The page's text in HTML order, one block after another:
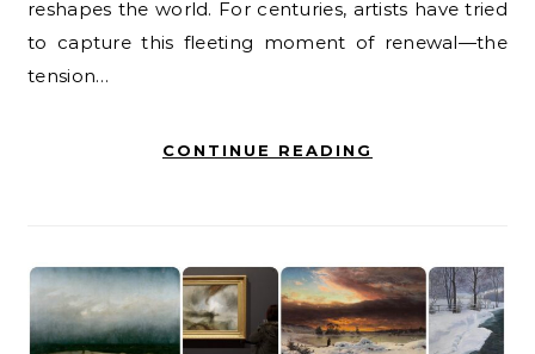
reshapes the world. For centuries, artists have tried
to capture this fleeting moment of renewal—the
tension…
CONTINUE READING